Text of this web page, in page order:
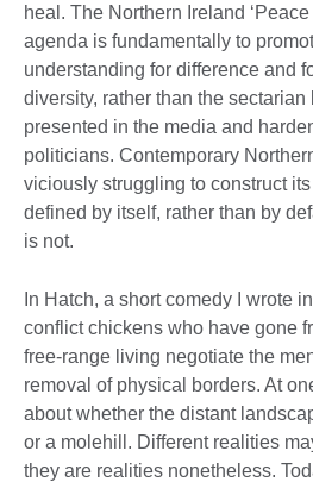
heal. The Northern Ireland
agenda is fundamentally to
understanding for difference and
diversity, rather than the sectarian
presented in the media and
politicians. Contemporary
viciously struggling to construct
defined by itself, rather than by
is not.
In Hatch, a short comedy I wrote
conflict chickens who have gone
free-range living negotiate the
removal of physical borders. At
about whether the distant
or a molehill. Different realities
they are realities nonetheless.